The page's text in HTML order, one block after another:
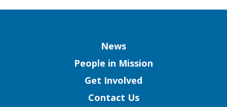
News
People in Mission
Get Involved
Contact Us